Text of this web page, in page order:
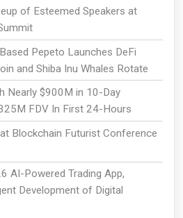
of Esteemed Speakers at
Pepeto Launches DeFi
and Shiba Inu Whales Rotate
Nearly $900M in 10-Day
FDV In First 24-Hours
Blockchain Futurist Conference
AI-Powered Trading App,
Development of Digital